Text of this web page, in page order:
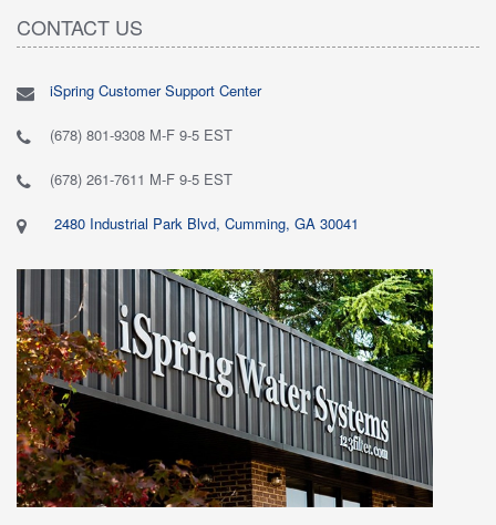
CONTACT US
iSpring Customer Support Center
(678) 801-9308 M-F 9-5 EST
(678) 261-7611 M-F 9-5 EST
2480 Industrial Park Blvd, Cumming, GA 30041